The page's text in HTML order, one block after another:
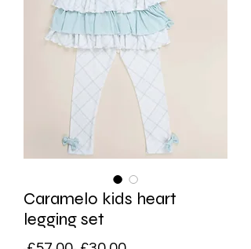
Caramelo kids heart
legging set